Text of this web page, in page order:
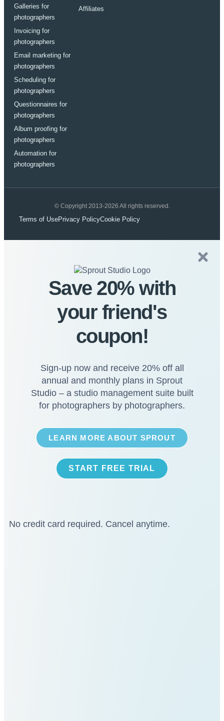
Galleries for
photographers
Invoicing for
photographers
Email marketing for
photographers
Scheduling for
photographers
Questionnaires for
photographers
Album proofing for
photographers
Automation for
photographers
Affiliates
© Copyright 2013-2026 All rights reserved.
Terms of UsePrivacy PolicyCookie Policy
Save 20% with
your friend's
coupon!
Sign-up now and receive 20% off all
annual and monthly plans in Sprout
Studio – a studio management suite built
for photographers by photographers.
LEARN MORE ABOUT SPROUT
START FREE TRIAL
No credit card required. Cancel anytime.